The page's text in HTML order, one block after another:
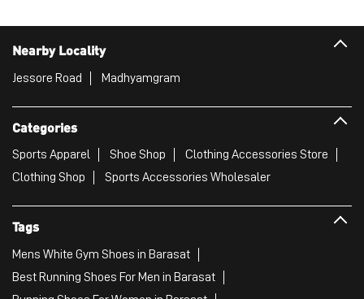
Nearby Locality
Jessore Road Madhyamgram
Categories
Sports Apparel Shoe Shop
Clothing Accessories Store
Clothing Shop
Sports Accessories Wholesaler
Tags
Mens White Gym Shoes in Barasat
Best Running Shoes For Men in Barasat